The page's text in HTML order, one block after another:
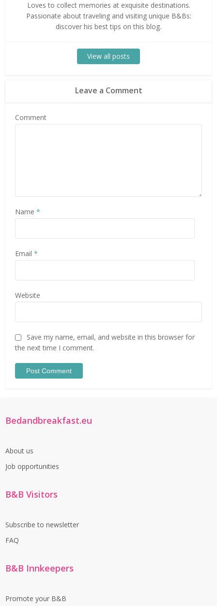
Loves to collect memories at exquisite destinations.
Passionate about traveling and visiting unique B&Bs:
discover his best tips on this blog.
View all posts
Leave a Comment
Comment
Name*
Email*
Website
Save my name, email, and website in this browser for
the next time I comment.
Bedandbreakfast.eu
About us
Job opportunities
B&B Visitors
Subscribe to newsletter
FAQ
B&B Innkeepers
Promote your B&B